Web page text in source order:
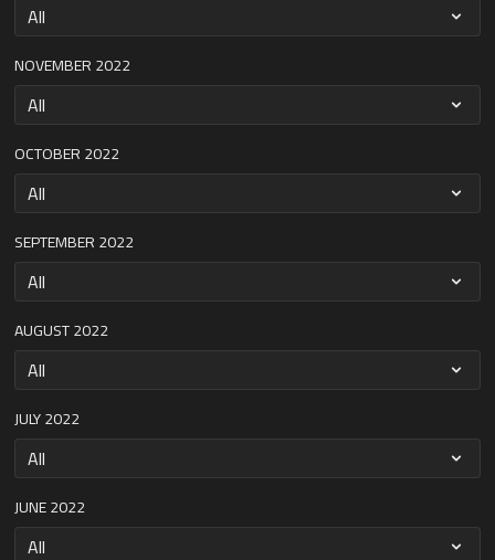
NOVEMBER 2022
OCTOBER 2022
SEPTEMBER 2022
AUGUST 2022
JULY 2022
JUNE 2022